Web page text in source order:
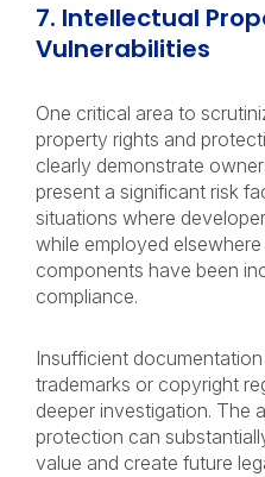
7. Intellectual
Vulnerabilities
One critical area to
property rights and
clearly demonstrate
present a significant risk
situations where
while employed
components have been
compliance.
Insufficient
trademarks or copyright
deeper investigation. The
protection can
value and create future